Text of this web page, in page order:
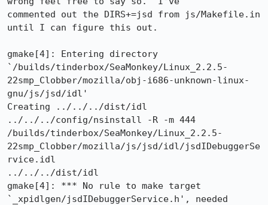
commented out the DIRS+=jsd from js/Makefile.in
until I can figure this out.
gmake[4]: Entering directory
`/builds/tinderbox/SeaMonkey/Linux_2.2.5-
22smp_Clobber/mozilla/obj-i686-unknown-linux-
gnu/js/jsd/idl'
Creating ../../../dist/idl
../../../config/nsinstall -R -m 444
/builds/tinderbox/SeaMonkey/Linux_2.2.5-
22smp_Clobber/mozilla/js/jsd/idl/jsdIDebuggerSe
rvice.idl
../../../dist/idl
gmake[4]: *** No rule to make target
`_xpidlgen/jsdIDebuggerService.h', needed